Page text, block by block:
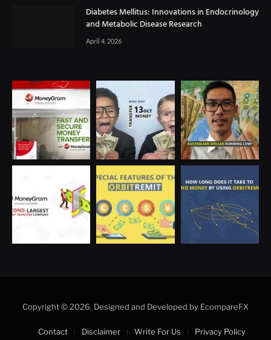
Diabetes Mellitus: Innovations in Endocrinology
and Metabolic Disease Research
April 4, 2026
Copyright © 2026. Designed and Developed by EcompareFX
Contact Disclaimer Write For Us Privacy Policy